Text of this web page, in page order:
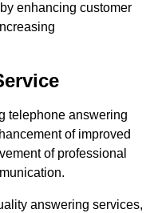
enhancing customer
telephone answering
of improved
of professional
answering services,